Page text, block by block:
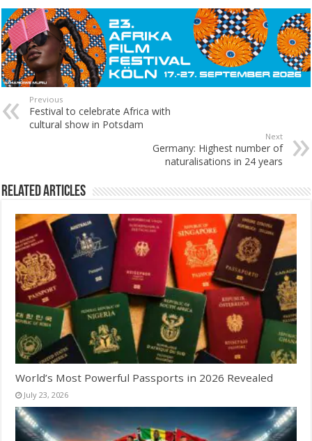
Previous
Festival to celebrate Africa with
cultural show in Potsdam
Next
Germany: Highest number of
naturalisations in 24 years
Related Articles
World’s Most Powerful Passports in 2026 Revealed
July 23, 2026